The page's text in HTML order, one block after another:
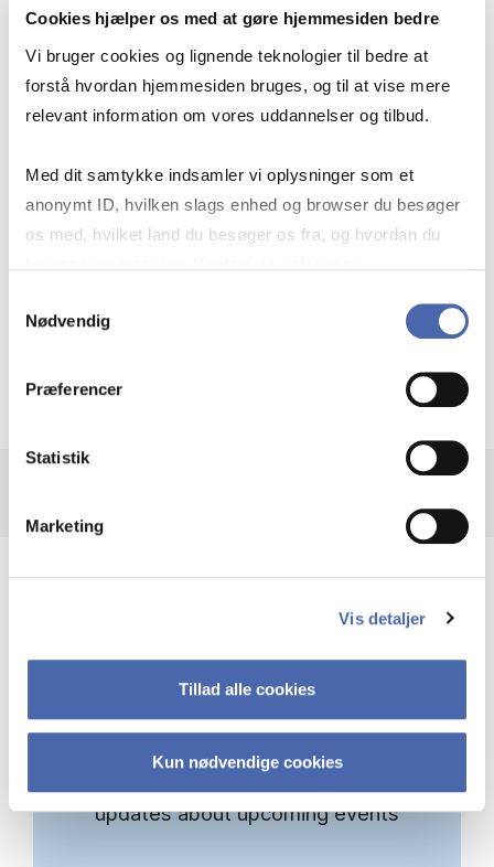
Cookies hjælper os med at gøre hjemmesiden bedre
Vi bruger cookies og lignende teknologier til bedre at
forstå hvordan hjemmesiden bruges, og til at vise mere
relevant information om vores uddannelser og tilbud.
Med dit samtykke indsamler vi oplysninger som et
anonymt ID, hvilken slags enhed og browser du besøger
os med, hvilket land du besøger os fra, og hvordan du
markedsføring. Du bestemmer selv - og kan altid trække
Nødvendig
Præferencer
Statistik
Marketing
Vis detaljer
Tillad alle cookies
Kun nødvendige cookies
Our mission and key objectives
Courses
STAY INFORMED
Sign up for the PeRCent mailing list or
updates about upcoming events